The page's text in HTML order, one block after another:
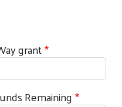
grant
Remaining